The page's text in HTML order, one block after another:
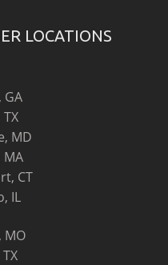
LOCATIONS
GA
MD
MA
CT
IL
MO